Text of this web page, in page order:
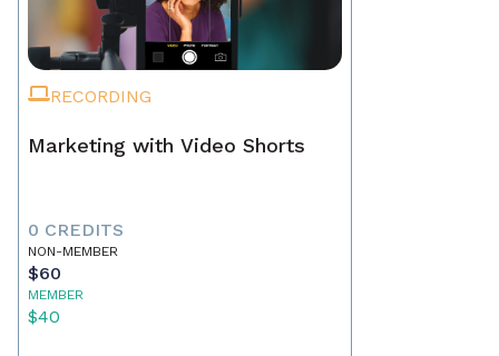
RECORDING
Marketing with Video Shorts
0 CREDITS
NON-MEMBER
$60
MEMBER
$40